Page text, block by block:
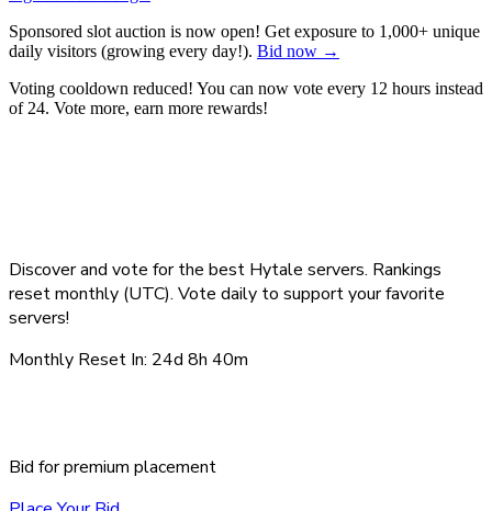
Sponsored slot auction is now open! Get exposure to 1,000+ unique
daily visitors (growing every day!). Bid now →
Voting cooldown reduced! You can now vote every 12 hours instead
of 24. Vote more, earn more rewards!
Discover and vote for the best Hytale servers. Rankings
reset monthly (UTC). Vote daily to support your favorite
servers!
Monthly Reset In: 24d 8h 40m
Bid for premium placement